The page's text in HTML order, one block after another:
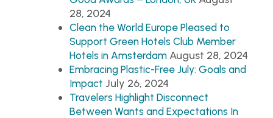
28, 2024
Clean the World Europe Pleased to
Support Green Hotels Club Member
Hotels in Amsterdam August 28, 2024
Embracing Plastic-Free July: Goals and
Impact July 26, 2024
Travelers Highlight Disconnect
Between Wants and Expectations In